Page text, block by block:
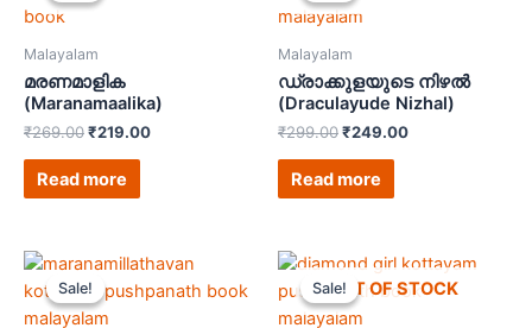
Malayalam
മരണമാളിക
(Maranamaalika)
₹269.00₹219.00
Read more
Malayalam
ഡ്രാക്കുളയുടെ നിഴൽ
(Draculayude Nizhal)
₹299.00₹249.00
Read more
Sale!
Sale! Sale!OUT OF STOCK
Sale!